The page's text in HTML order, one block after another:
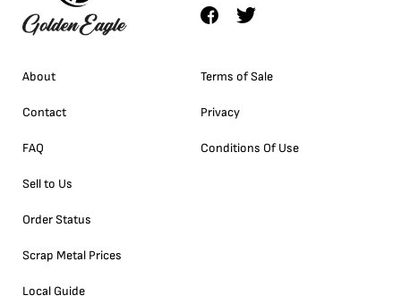
About
Contact
FAQ
Sell to Us
Order Status
Scrap Metal Prices
Local Guide
Terms of Sale
Privacy
Conditions Of Use